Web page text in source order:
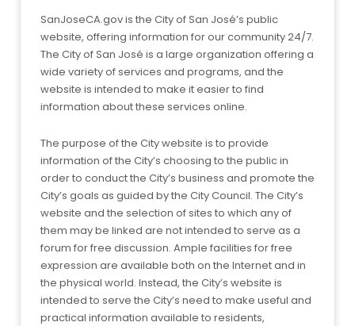
SanJoseCA.gov is the City of San José’s public
website, offering information for our community 24/7.
The City of San José is a large organization offering a
wide variety of services and programs, and the
website is intended to make it easier to find
information about these services online.
The purpose of the City website is to provide
information of the City’s choosing to the public in
order to conduct the City’s business and promote the
City’s goals as guided by the City Council. The City’s
website and the selection of sites to which any of
them may be linked are not intended to serve as a
forum for free discussion. Ample facilities for free
expression are available both on the Internet and in
the physical world. Instead, the City’s website is
intended to serve the City’s need to make useful and
practical information available to residents,